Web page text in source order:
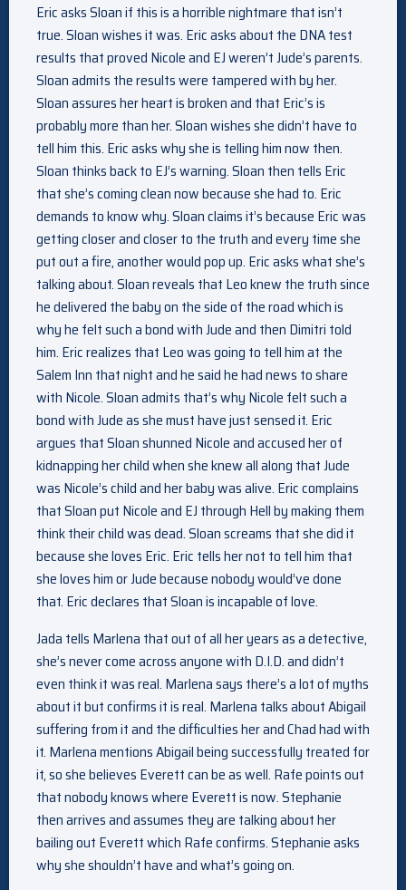
Eric asks Sloan if this is a horrible nightmare that isn’t
true. Sloan wishes it was. Eric asks about the DNA test
results that proved Nicole and EJ weren’t Jude’s parents.
Sloan admits the results were tampered with by her.
Sloan assures her heart is broken and that Eric’s is
probably more than her. Sloan wishes she didn’t have to
tell him this. Eric asks why she is telling him now then.
Sloan thinks back to EJ’s warning. Sloan then tells Eric
that she’s coming clean now because she had to. Eric
demands to know why. Sloan claims it’s because Eric was
getting closer and closer to the truth and every time she
put out a fire, another would pop up. Eric asks what she’s
talking about. Sloan reveals that Leo knew the truth since
he delivered the baby on the side of the road which is
why he felt such a bond with Jude and then Dimitri told
him. Eric realizes that Leo was going to tell him at the
Salem Inn that night and he said he had news to share
with Nicole. Sloan admits that’s why Nicole felt such a
bond with Jude as she must have just sensed it. Eric
argues that Sloan shunned Nicole and accused her of
kidnapping her child when she knew all along that Jude
was Nicole’s child and her baby was alive. Eric complains
that Sloan put Nicole and EJ through Hell by making them
think their child was dead. Sloan screams that she did it
because she loves Eric. Eric tells her not to tell him that
she loves him or Jude because nobody would’ve done
that. Eric declares that Sloan is incapable of love.
Jada tells Marlena that out of all her years as a detective,
she’s never come across anyone with D.I.D. and didn’t
even think it was real. Marlena says there’s a lot of myths
about it but confirms it is real. Marlena talks about Abigail
suffering from it and the difficulties her and Chad had with
it. Marlena mentions Abigail being successfully treated for
it, so she believes Everett can be as well. Rafe points out
that nobody knows where Everett is now. Stephanie
then arrives and assumes they are talking about her
bailing out Everett which Rafe confirms. Stephanie asks
why she shouldn’t have and what’s going on.